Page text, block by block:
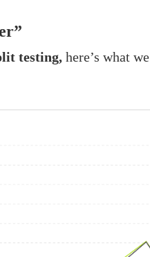
testing,here’s what